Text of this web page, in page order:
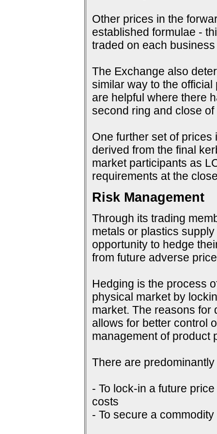
Other prices in the
established formulae -
traded on each business
The Exchange also
similar way to the
are helpful where there
second ring and close
One further set of
derived from the final
market participants as
requirements at the
Risk Management
Through its trading
metals or plastics
opportunity to hedge
from future adverse
Hedging is the process
physical market by
market. The reasons for
allows for better control
management of product
There are
- To lock-in a future
costs
- To secure a